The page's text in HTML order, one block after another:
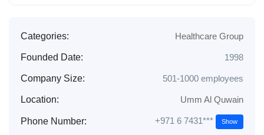
Categories: Healthcare Group
Founded Date: 1998
Company Size: 501-1000 employees
Location: Umm Al Quwain
Phone Number: +971 6 7431*** Show